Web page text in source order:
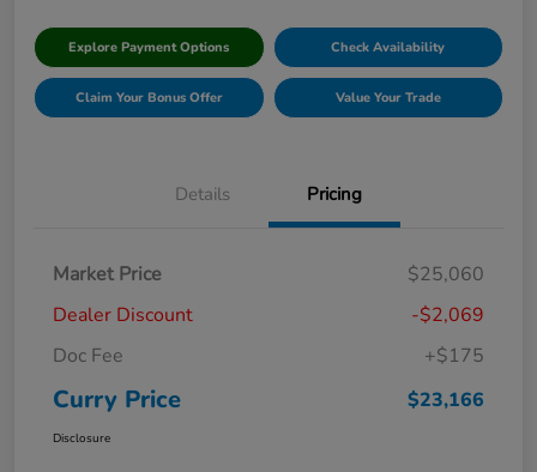
Explore Payment Options Check Availability
Claim Your Bonus Offer Value Your Trade
Details Pricing
Market Price
$25,060
Dealer Discount
-$2,069
Doc Fee
+$175
Curry Price $23,166
Disclosure